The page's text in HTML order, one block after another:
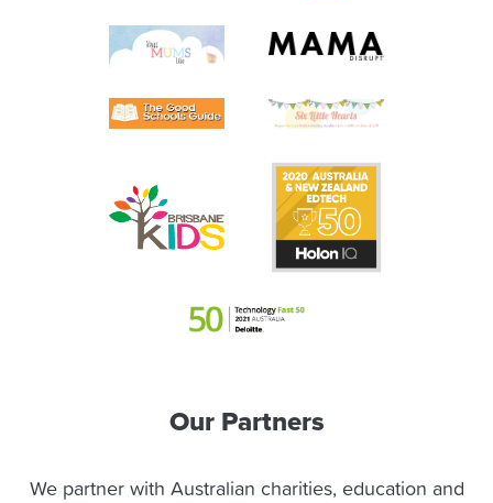
Our Partners
We partner with Australian charities, education and